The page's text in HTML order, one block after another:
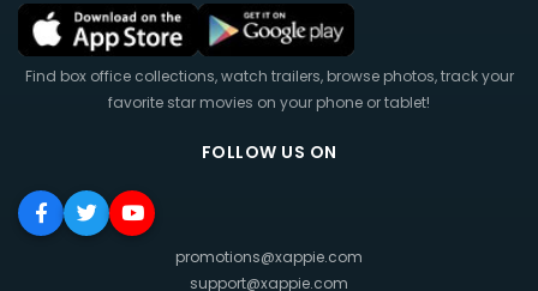
Find box office collections, watch trailers, browse photos, track your
favorite star movies on your phone or tablet!
FOLLOW US ON
promotions@xappie.com
support@xappie.com